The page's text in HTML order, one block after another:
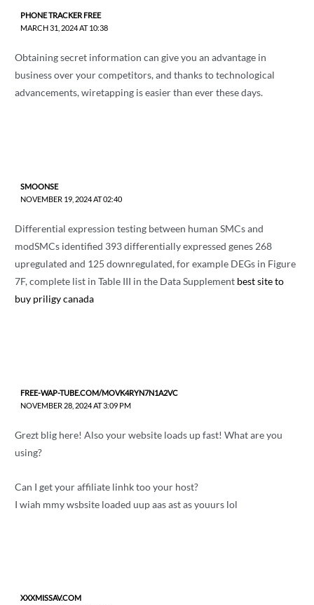
PHONE TRACKER FREE
MARCH 31, 2024 AT 10:38
Obtaining secret information can give you an advantage in
business over your competitors, and thanks to technological
advancements, wiretapping is easier than ever these days.
SMOONSE
NOVEMBER 19, 2024 AT 02:40
Differential expression testing between human SMCs and
modSMCs identified 393 differentially expressed genes 268
upregulated and 125 downregulated, for example DEGs in Figure
7F, complete list in Table III in the Data Supplement best site to
buy priligy canada
FREE-WAP-TUBE.COM/MOVK4RYN7N1A2VC
NOVEMBER 28, 2024 AT 3:09 PM
Grezt blig here! Also your website loads up fast! What are you
using?
Can I get your affiliate linhk too your host?
I wiah mmy wsbsite loaded uup aas ast as youurs lol
XXXMISSAV.COM